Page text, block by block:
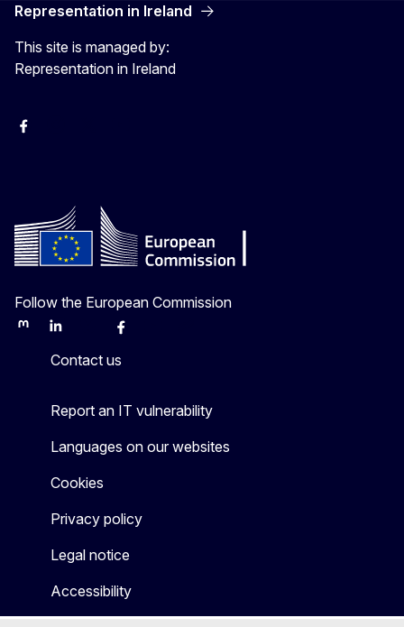
Representation in Ireland
This site is managed by:
Representation in Ireland
Facebook
Follow the European Commission
MastodonLinkedInBlueskyFacebook
Contact us
Report an IT vulnerability
Languages on our websites
Cookies
Privacy policy
Legal notice
Accessibility